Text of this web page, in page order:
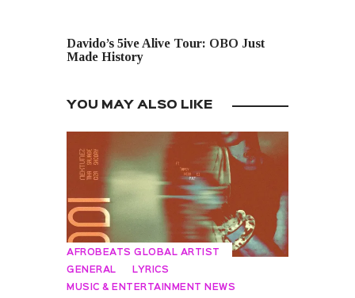
Davido’s 5ive Alive Tour: OBO Just
Made History
YOU MAY ALSO LIKE
AFROBEATS GLOBAL ARTIST
GENERAL LYRICS
MUSIC & ENTERTAINMENT NEWS